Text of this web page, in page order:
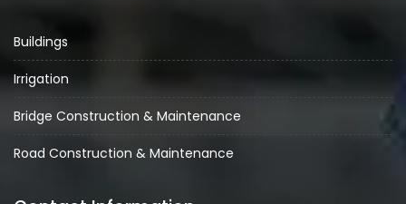
Buildings
Irrigation
Bridge Construction & Maintenance
Road Construction & Maintenance